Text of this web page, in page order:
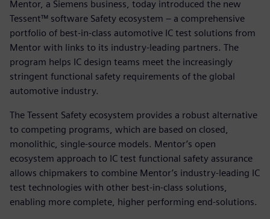
Mentor, a Siemens business, today introduced the new
Tessent™ software Safety ecosystem – a comprehensive
portfolio of best-in-class automotive IC test solutions from
Mentor with links to its industry-leading partners. The
program helps IC design teams meet the increasingly
stringent functional safety requirements of the global
automotive industry.
The Tessent Safety ecosystem provides a robust alternative
to competing programs, which are based on closed,
monolithic, single-source models. Mentor’s open
ecosystem approach to IC test functional safety assurance
allows chipmakers to combine Mentor’s industry-leading IC
test technologies with other best-in-class solutions,
enabling more complete, higher performing end-solutions.